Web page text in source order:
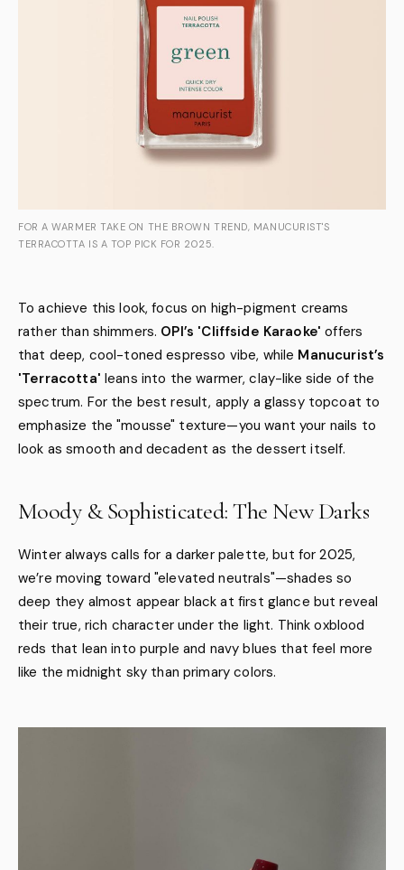
FOR A WARMER TAKE ON THE BROWN TREND, MANUCURIST'S
TERRACOTTA IS A TOP PICK FOR 2025.
To achieve this look, focus on high-pigment creams
rather than shimmers. OPI’s 'Cliffside Karaoke' offers
that deep, cool-toned espresso vibe, while Manucurist’s
'Terracotta' leans into the warmer, clay-like side of the
spectrum. For the best result, apply a glassy topcoat to
emphasize the "mousse" texture—you want your nails to
look as smooth and decadent as the dessert itself.
Moody & Sophisticated: The New Darks
Winter always calls for a darker palette, but for 2025,
we’re moving toward "elevated neutrals"—shades so
deep they almost appear black at first glance but reveal
their true, rich character under the light. Think oxblood
reds that lean into purple and navy blues that feel more
like the midnight sky than primary colors.